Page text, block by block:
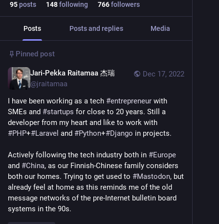
95posts 148following 766followers
Posts Posts and replies Media
Pinned post
Dec 17, 2022
Jari-Pekka Raitamaa 杰瑞
@jraitamaa
I have been working as a tech #entrepreneur with
SMEs and #startups for close to 20 years. Still a
#PHP+#Laravel and #Python+#Django in projects.
Actively following the tech industry both in #Europe
and #China, as our Finnish-Chinese family considers
both our homes. Trying to get used to #Mastodon, but
already feel at home as this reminds me of the old
message networks of the pre-Internet bulletin board
systems in the 90s.